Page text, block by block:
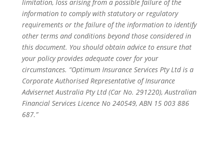
limitation, loss arising from a possible failure of the
information to comply with statutory or regulatory
requirements or the failure of the information to identify
other terms and conditions beyond those considered in
this document. You should obtain advice to ensure that
your policy provides adequate cover for your
circumstances. “Optimum Insurance Services Pty Ltd is a
Corporate Authorised Representative of Insurance
Advisernet Australia Pty Ltd (Car No. 291220), Australian
Financial Services Licence No 240549, ABN 15 003 886
687.”